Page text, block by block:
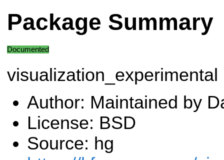
Package Summary
Documented
visualization_experimental
Author: Maintained by
License: BSD
Source: hg